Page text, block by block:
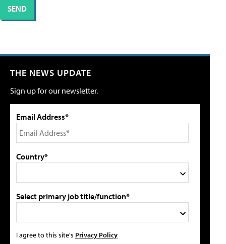
THE NEWS UPDATE
Sign up for our newsletter.
Email Address*
Country*
Select primary job title/function*
I agree to this site's Privacy Policy